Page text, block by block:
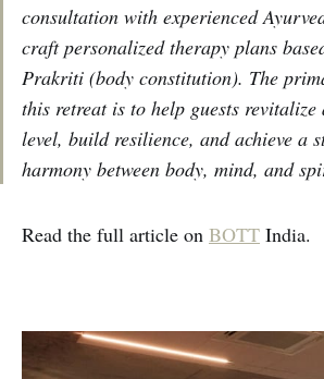
consultation with experienced
craft personalized therapy plans
Prakriti (body constitution). The
this retreat is to help guests
level, build resilience, and achieve a
harmony between body, mind, and
Read the full article on BOTT India.